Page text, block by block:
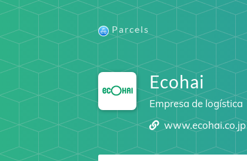
Parcels
Ecohai
Empresa de logística
www.ecohai.co.jp